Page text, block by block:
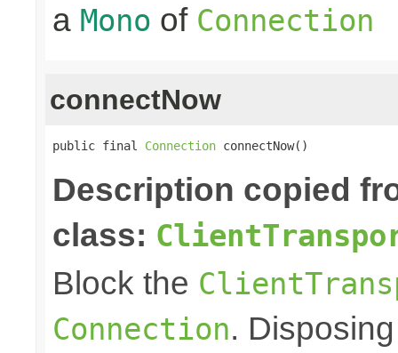
a Mono of Connection
connectNow
public final Connection connectNow()
Description copied
class:
Block the
Connection.